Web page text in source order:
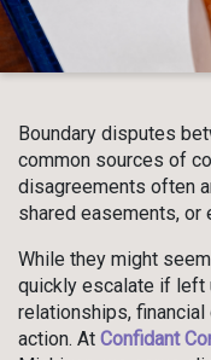
Boundary disputes
common sources of
disagreements often
shared easements, or
While they might
quickly escalate if left
relationships, financial
action. At Confidant